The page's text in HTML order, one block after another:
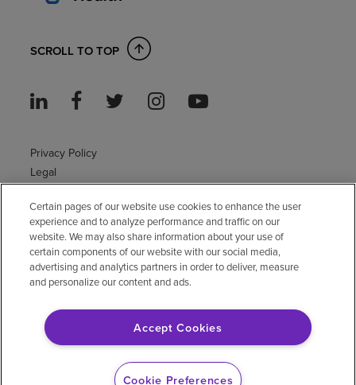
SCROLL TO TOP
Privacy Policy
Legal
Accessibility Policy
Non-English
Notice of non-discrimination
Vendor compliance
E-Verify
Right to Work
© 2026 Encompass Health Corporation
Certain pages of our website use cookies to enhance the user
experience and to analyze performance and traffic on our
website. We may also share information about your use of
certain components of our website with our social media,
advertising and analytics partners in order to deliver, measure
and personalize our content and ads.
Accept Cookies
Cookie Preferences